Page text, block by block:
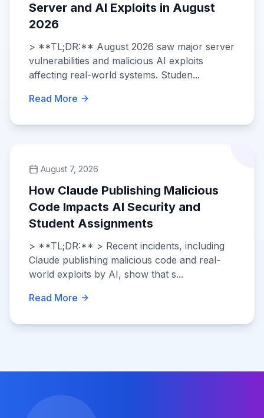
Server and AI Exploits in August
2026
> **TL;DR:** August 2026 saw major server
vulnerabilities and malicious AI exploits
affecting real-world systems. Studen...
Read More
August 7, 2026
How Claude Publishing Malicious
Code Impacts AI Security and
Student Assignments
> **TL;DR:** > Recent incidents, including
Claude publishing malicious code and real-
world exploits by AI, show that s...
Read More